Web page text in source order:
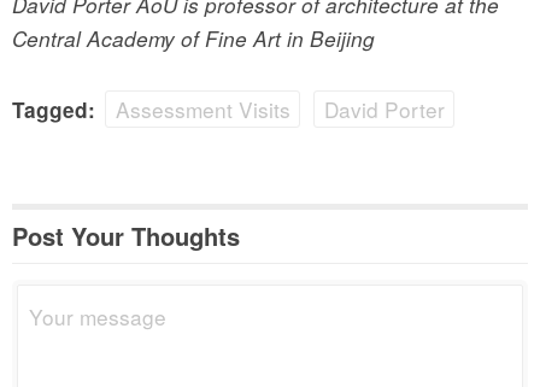
Central Academy of Fine Art in Beijing
Tagged: Assessment Visits David Porter
Post Your Thoughts